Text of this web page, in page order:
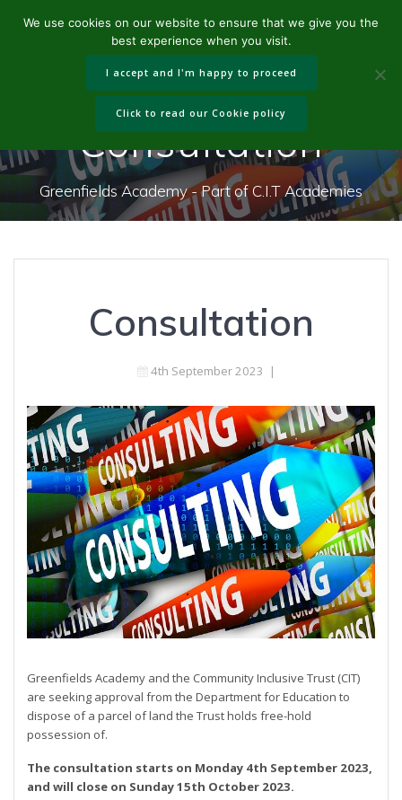
to
content
Consultation
Greenfields Academy - Part of C.I.T Academies
Consultation
4th September 2023 |
Greenfields Academy and the Community Inclusive Trust (CIT)
are seeking approval from the Department for Education to
dispose of a parcel of land the Trust holds free-hold
possession of.
The consultation starts on Monday 4th September 2023,
and will close on Sunday 15th October 2023.
We use cookies on our website to ensure that we give you the
best experience when you visit.
I accept and I'm happy to proceed
Click to read our Cookie policy